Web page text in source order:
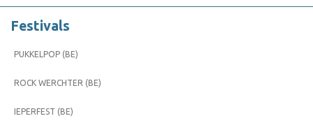
Festivals
PUKKELPOP (BE)
ROCK WERCHTER (BE)
IEPERFEST (BE)